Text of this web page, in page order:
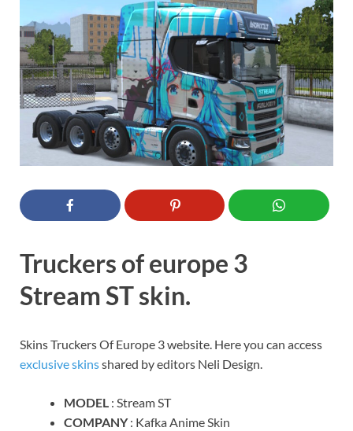
Truckers of europe 3
Stream ST skin.
Skins Truckers Of Europe 3 website. Here you can access
exclusive skinsshared by editors Neli Design.
MODEL : Stream ST
COMPANY: Kafka Anime Skin